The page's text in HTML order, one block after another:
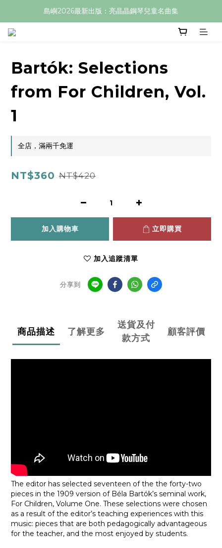
島嶼2026最新出版：亮晶晶鋼琴兒童名曲集
Bartók: Selections
from For Children, Vol.
1
全店，滿兩千免運
NT$360 NT$420
加入購物車 立即購買
加入追蹤清單
分享到
商品描述 了解更多
送貨及付
款方式
顧客評價
The editor has selected seventeen of the the forty-two
pieces in the 1909 version of Béla Bartók’s seminal work,
For Children, Volume One. These selections were chosen
as a result of the editor’s teaching experiences with this
music: pieces that are both pedagogically advantageous
for the teacher, and the most enjoyed by students.